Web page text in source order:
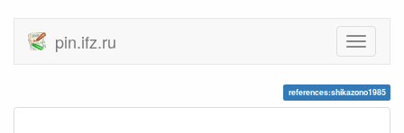
pin.ifz.ru
references:shikazono1985